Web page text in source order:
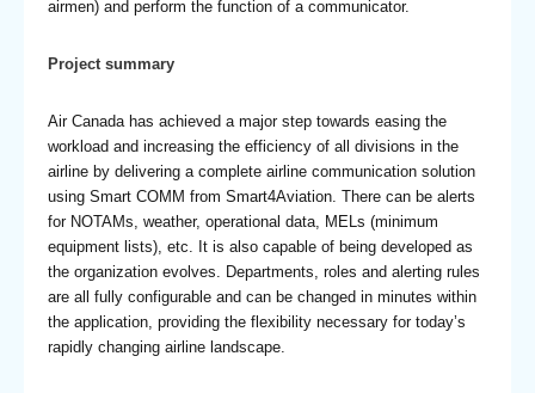
airmen) and perform the function of a communicator.
Project summary
Air Canada has achieved a major step towards easing the
workload and increasing the efficiency of all divisions in the
airline by delivering a complete airline communication solution
using Smart COMM from Smart4Aviation. There can be alerts
for NOTAMs, weather, operational data, MELs (minimum
equipment lists), etc. It is also capable of being developed as
the organization evolves. Departments, roles and alerting rules
are all fully configurable and can be changed in minutes within
the application, providing the flexibility necessary for today’s
rapidly changing airline landscape.